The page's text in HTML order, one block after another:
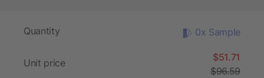
Quantity 0x Sample
Unit price
$51.71
$96.59